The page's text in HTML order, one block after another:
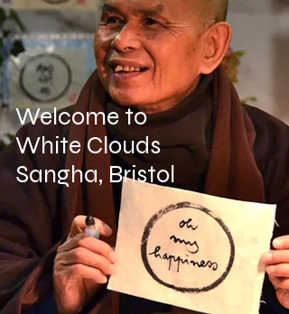
Welcome to
White Clouds
Sangha, Bristol